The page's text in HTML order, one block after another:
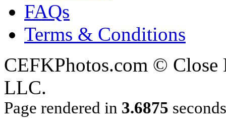
FAQs
Terms & Conditions
CEFKPhotos.com ©
LLC.
Page rendered in 3.6875 seconds